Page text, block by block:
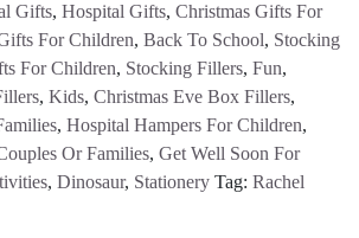
Gifts, Hospital Gifts, Christmas Gifts For
For Children, Back To School, Stocking
For Children, Stocking Fillers, Fun,
, Kids, Christmas Eve Box Fillers,
, Hospital Hampers For Children,
Or Families, Get Well Soon For
, Dinosaur, Stationery Tag: Rachel